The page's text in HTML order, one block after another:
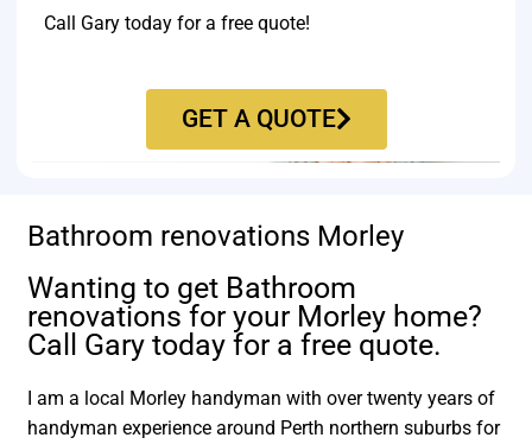
Call Gary today for a free quote!
GET A QUOTE
Bathroom renovations Morley
Wanting to get Bathroom
renovations for your Morley home?
Call Gary today for a free quote.
I am a local Morley handyman with over twenty years of
handyman experience around Perth northern suburbs for